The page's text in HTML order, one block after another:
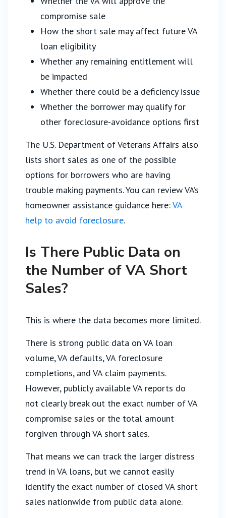
compromise sale
How the short sale may affect future VA
loan eligibility
Whether any remaining entitlement will
be impacted
Whether there could be a deficiency issue
Whether the borrower may qualify for
other foreclosure-avoidance options first
The U.S. Department of Veterans Affairs also
lists short sales as one of the possible
options for borrowers who are having
trouble making payments. You can review VA’s
homeowner assistance guidance here:VA
help to avoid foreclosure.
Is There Public Data on
the Number of VA Short
Sales?
This is where the data becomes more limited.
There is strong public data on VA loan
volume, VA defaults, VA foreclosure
completions, and VA claim payments.
However, publicly available VA reports do
not clearly break out the exact number of VA
compromise sales or the total amount
forgiven through VA short sales.
That means we can track the larger distress
trend in VA loans, but we cannot easily
identify the exact number of closed VA short
sales nationwide from public data alone.